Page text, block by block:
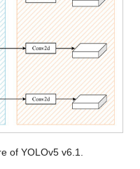
of YOLOv5 v6.1.